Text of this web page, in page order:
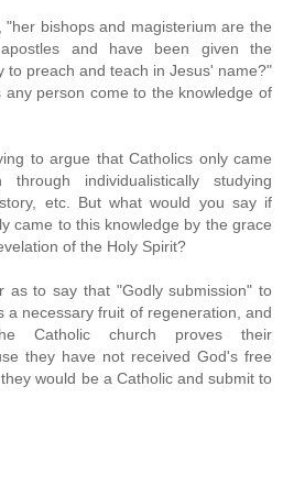
"her bishops and magisterium are the
and have been given the
to preach and teach in Jesus' name?"
person come to the knowledge of
to argue that Catholics only came
individualistically studying
etc. But what would you say if
came to this knowledge by the grace
of the Holy Spirit?
as to say that "Godly submission" to
a necessary fruit of regeneration, and
Catholic church proves their
they have not received God's free
would be a Catholic and submit to